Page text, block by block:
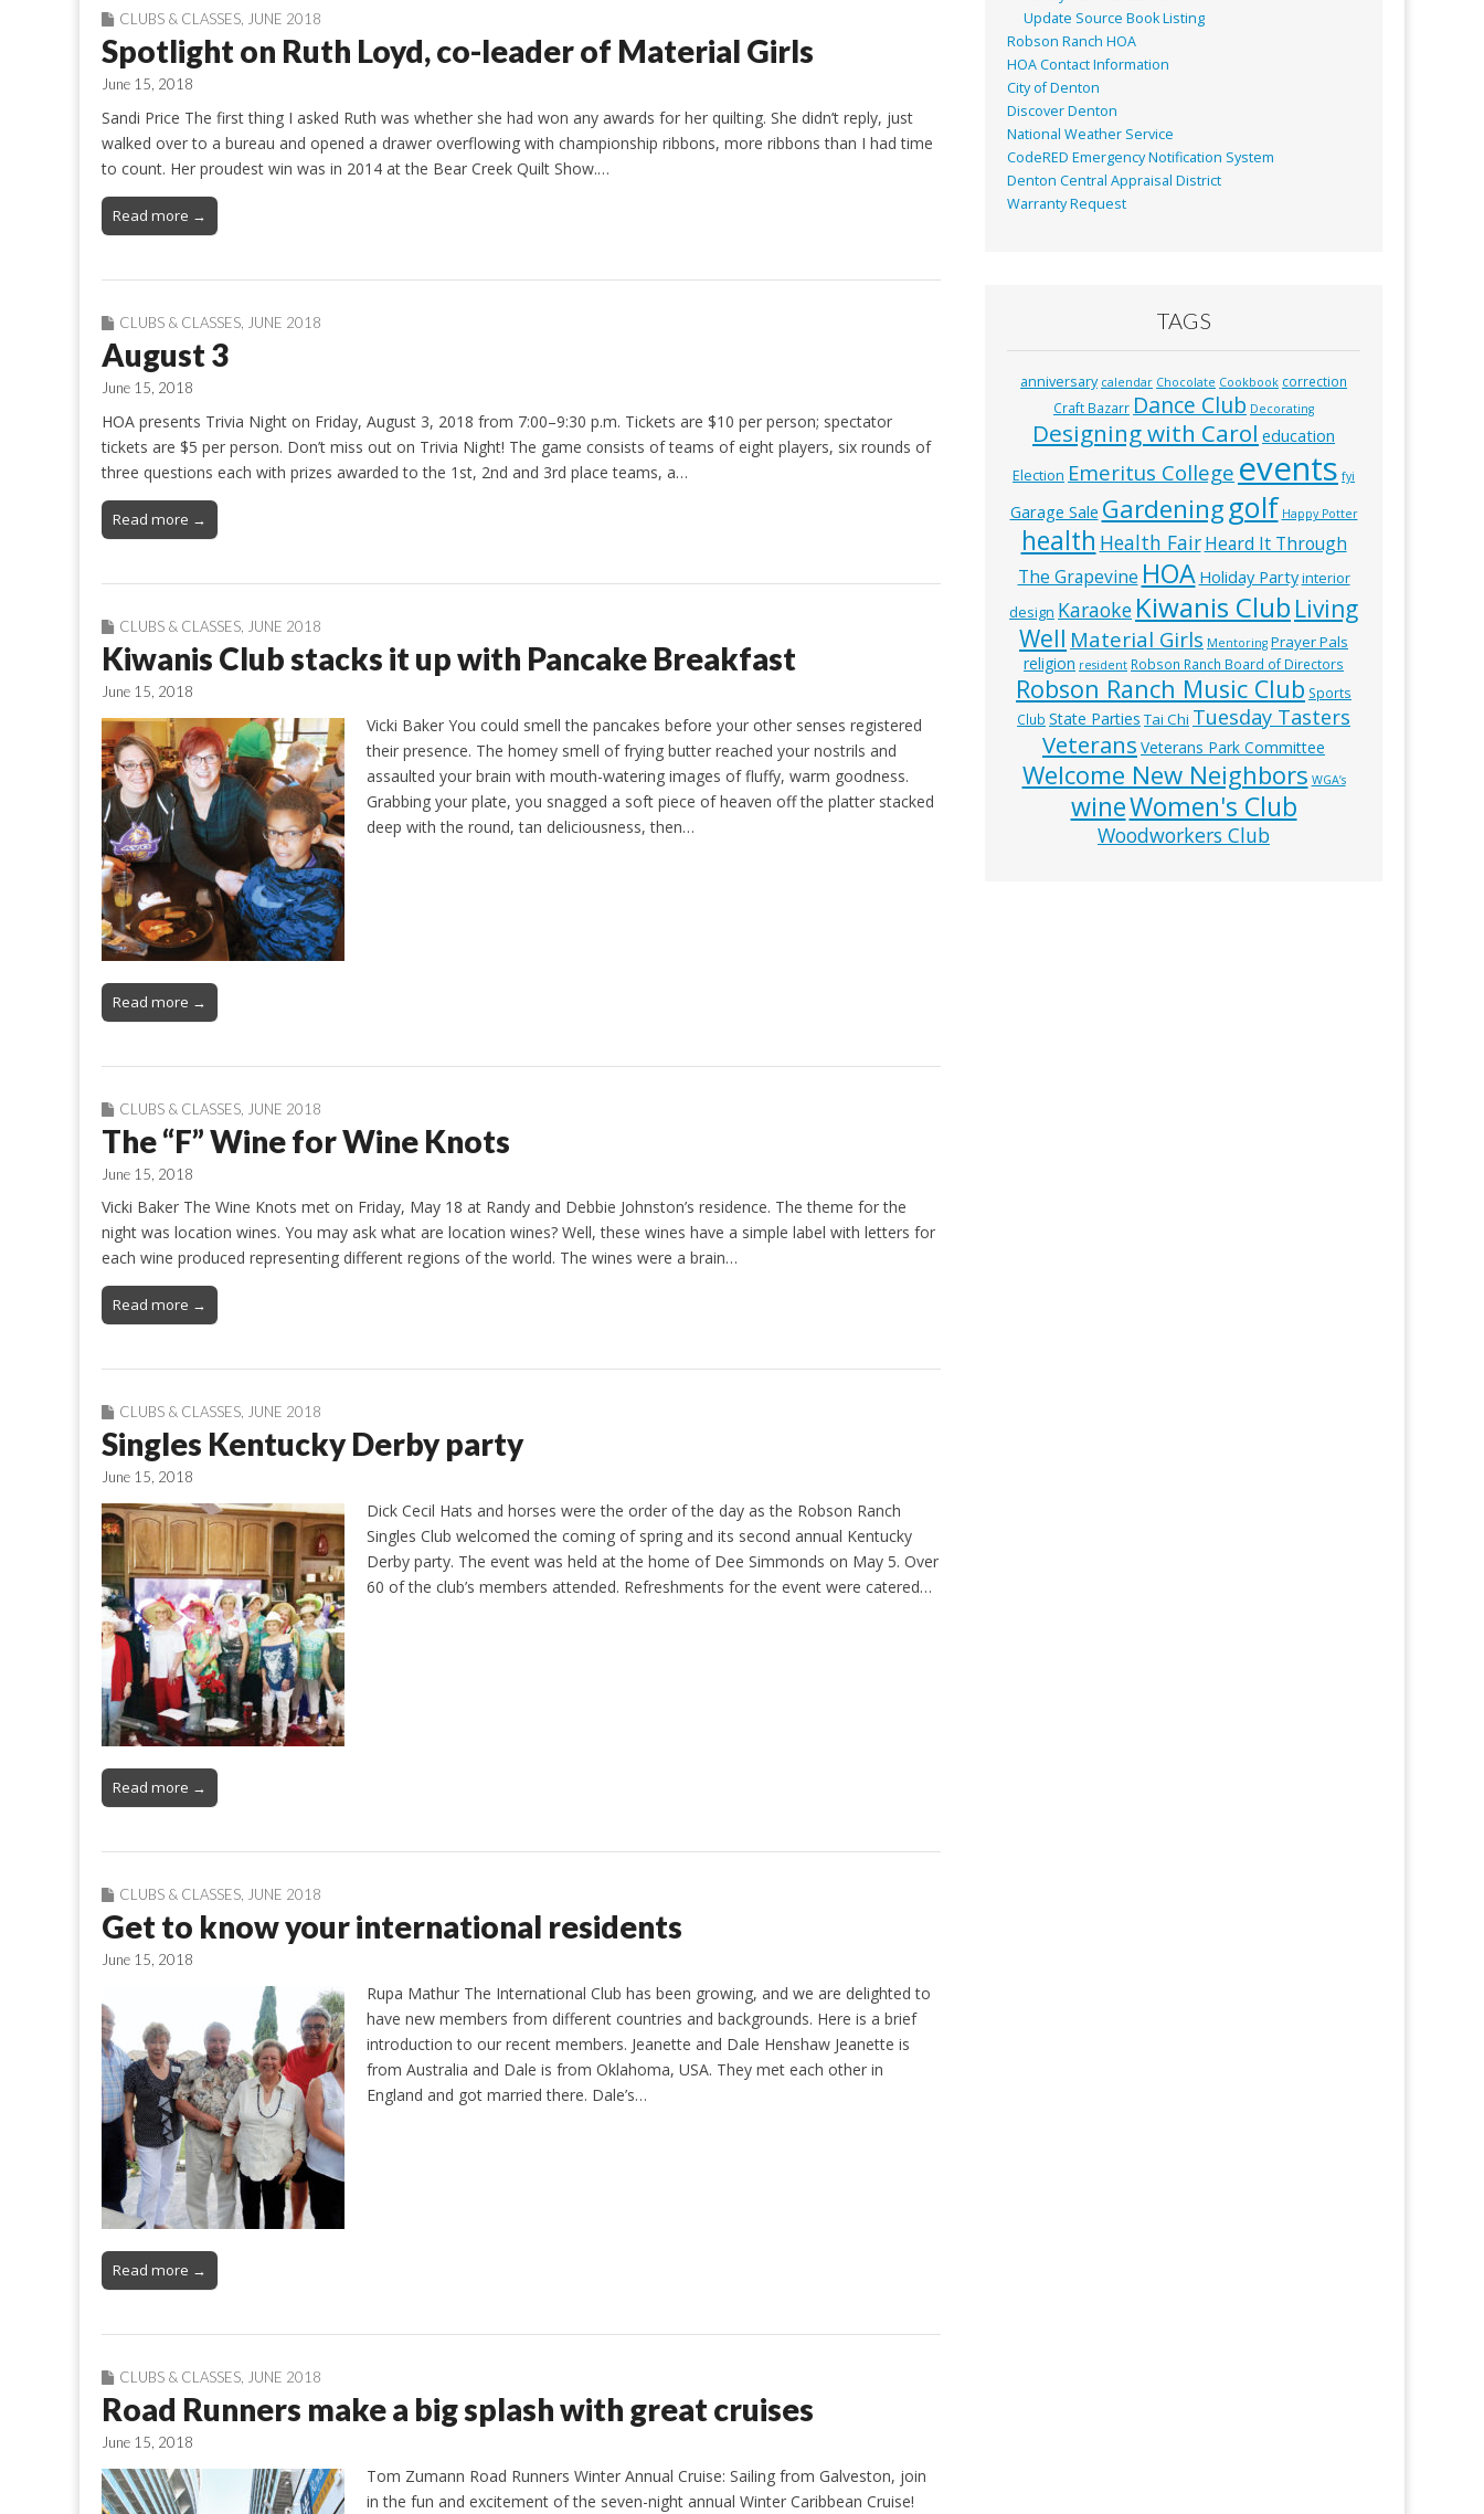
CLUBS & CLASSES, JUNE 2018
Spotlight on Ruth Loyd, co-leader of Material Girls
June 15, 2018
Sandi Price The first thing I asked Ruth was whether she had won any awards for her quilting. She didn’t reply, just
walked over to a bureau and opened a drawer overflowing with championship ribbons, more ribbons than I had time
to count. Her proudest win was in 2014 at the Bear Creek Quilt Show.…
Read more →
CLUBS & CLASSES JUNE 2018
August 3
June 15, 2018
HOA presents Trivia Night on Friday, August 3, 2018 from 7:00–9:30 p.m. Tickets are $10 per person; spectator
tickets are $5 per person. Don’t miss out on Trivia Night! The game consists of teams of eight players, six rounds of
three questions each with prizes awarded to the 1st, 2nd and 3rd place teams, a…
Read more →
CLUBS & CLASSES JUNE 2018
Kiwanis Club stacks it up with Pancake Breakfast
June 15, 2018
Vicki Baker You could smell the pancakes before your other senses registered
their presence. The homey smell of frying butter reached your nostrils and
assaulted your brain with mouth-watering images of fluffy, warm goodness.
Grabbing your plate, you snagged a soft piece of heaven off the platter stacked
deep with the round, tan deliciousness, then…
Read more →
CLUBS & CLASSES JUNE 2018
The “F” Wine for Wine Knots
June 15, 2018
Vicki Baker The Wine Knots met on Friday, May 18 at Randy and Debbie Johnston’s residence. The theme for the
night was location wines. You may ask what are location wines? Well, these wines have a simple label with letters for
each wine produced representing different regions of the world. The wines were a brain…
Read more →
CLUBS & CLASSES, JUNE 2018
Singles Kentucky Derby party
June 15, 2018
Dick Cecil Hats and horses were the order of the day as the Robson Ranch
Singles Club welcomed the coming of spring and its second annual Kentucky
Derby party. The event was held at the home of Dee Simmonds on May 5. Over
60 of the club’s members attended. Refreshments for the event were catered…
Read more →
CLUBS & CLASSES, JUNE 2018
Get to know your international residents
June 15, 2018
Rupa Mathur The International Club has been growing, and we are delighted to
have new members from different countries and backgrounds. Here is a brief
introduction to our recent members. Jeanette and Dale Henshaw Jeanette is
from Australia and Dale is from Oklahoma, USA. They met each other in
England and got married there. Dale’s…
Read more →
CLUBS & CLASSES JUNE 2018
Road Runners make a big splash with great cruises
June 15, 2018
Tom Zumann Road Runners Winter Annual Cruise: Sailing from Galveston, join
in the fun and excitement of the seven-night annual Winter Caribbean Cruise!
Update Source Book Listing
Robson Ranch HOA
HOA Contact Information
City of Denton
Discover Denton
National Weather Service
CodeRED Emergency Notification System
Denton Central Appraisal District
Warranty Request
TAGS
anniversary calendar Chocolate Cookbook correction
Craft Bazarr Dance Club Decorating
Designing with Carol education
Election Emeritus College events fyi
Garage Sale Gardeninggolf Happy Potter
health Health Fair Heard It Through
The Grapevine HOA Holiday Party interior
design Karaoke Kiwanis Club Living
Well Material Girls Mentoring Prayer Pals
religion resident Robson Ranch Board of Directors
Robson Ranch Music Club Sports
Club State Parties Tai Chi Tuesday Tasters
Veterans Veterans Park Committee
Welcome New Neighbors WGA’s
wineWomen's Club
Woodworkers Club